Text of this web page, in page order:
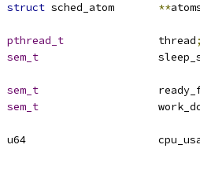
struct
**
pthread_t
		thread
;
sem_t
sem_t
sem_t
u64